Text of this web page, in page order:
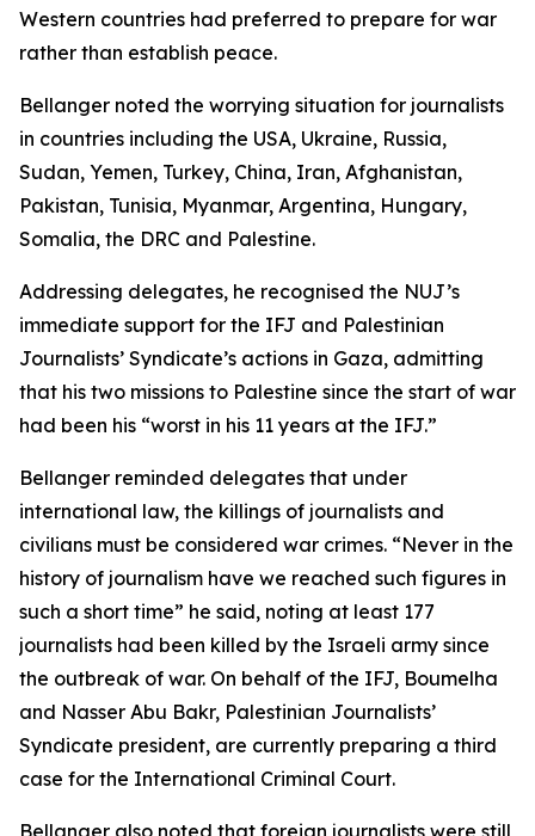
Western countries had preferred to prepare for war
rather than establish peace.
Bellanger noted the worrying situation for journalists
in countries including the USA, Ukraine, Russia,
Sudan, Yemen, Turkey, China, Iran, Afghanistan,
Pakistan, Tunisia, Myanmar, Argentina, Hungary,
Somalia, the DRC and Palestine.
Addressing delegates, he recognised the NUJ’s
immediate support for the IFJ and Palestinian
Journalists’ Syndicate’s actions in Gaza, admitting
that his two missions to Palestine since the start of war
had been his “worst in his 11 years at the IFJ.”
Bellanger reminded delegates that under
international law, the killings of journalists and
civilians must be considered war crimes. “Never in the
history of journalism have we reached such figures in
such a short time” he said, noting at least 177
journalists had been killed by the Israeli army since
the outbreak of war. On behalf of the IFJ, Boumelha
and Nasser Abu Bakr, Palestinian Journalists’
Syndicate president, are currently preparing a third
case for the International Criminal Court.